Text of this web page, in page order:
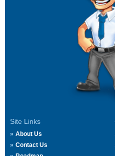
Site Links
About Us
Contact Us